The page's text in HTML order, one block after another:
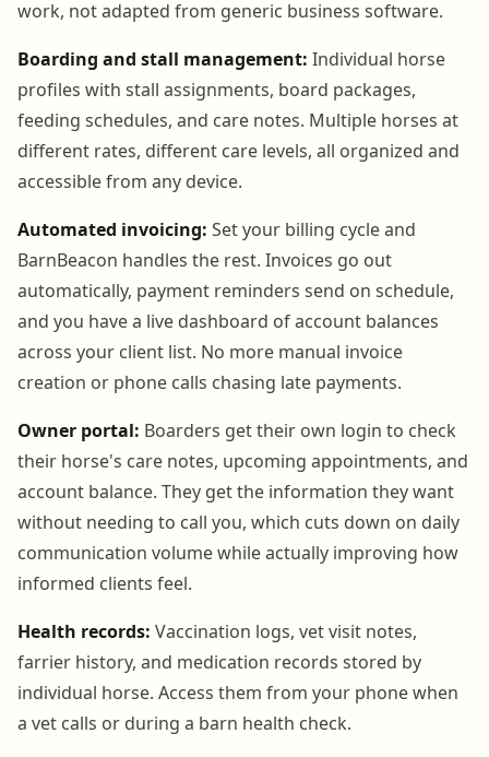
work, not adapted from generic business software.
Boarding and stall management: Individual horse
profiles with stall assignments, board packages,
feeding schedules, and care notes. Multiple horses at
different rates, different care levels, all organized and
accessible from any device.
Automated invoicing: Set your billing cycle and
BarnBeacon handles the rest. Invoices go out
automatically, payment reminders send on schedule,
and you have a live dashboard of account balances
across your client list. No more manual invoice
creation or phone calls chasing late payments.
Owner portal: Boarders get their own login to check
their horse's care notes, upcoming appointments, and
account balance. They get the information they want
without needing to call you, which cuts down on daily
communication volume while actually improving how
informed clients feel.
Health records: Vaccination logs, vet visit notes,
farrier history, and medication records stored by
individual horse. Access them from your phone when
a vet calls or during a barn health check.